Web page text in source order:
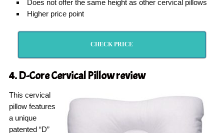
Does not offer the same height as other cervical pillows
Higher price point
CHECK PRICE
4. D-Core Cervical Pillowreview
This cervical
pillow features
a unique
patented “D”